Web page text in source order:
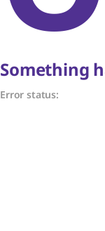
Something
Error status: